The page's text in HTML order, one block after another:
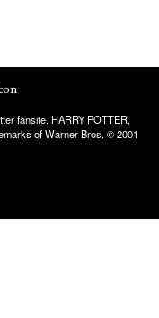
fansite. HARRY POTTER,
of Warner Bros. © 2001